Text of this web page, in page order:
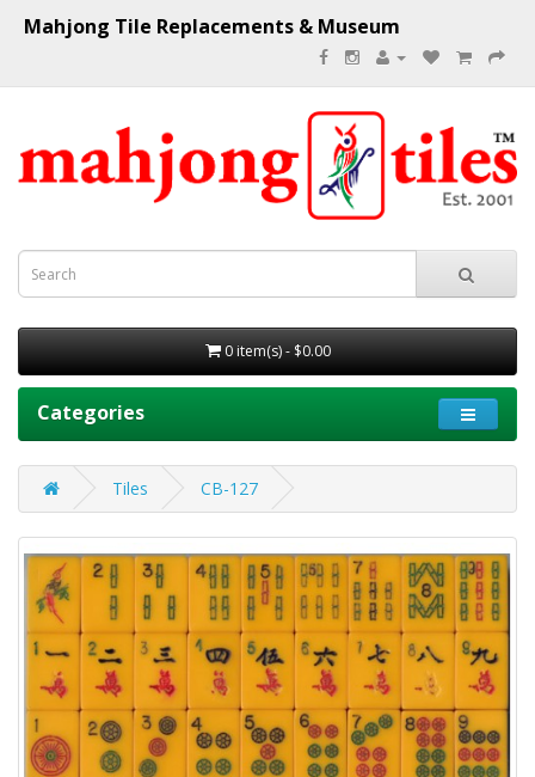
Mahjong Tile Replacements & Museum
0 item(s) - $0.00
Categories
Tiles CB-127